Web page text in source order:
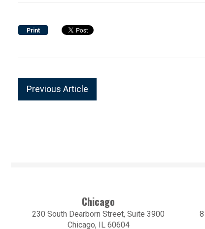
Print
Previous Article
Chicago
230 South Dearborn Street, Suite 3900
Chicago, IL 60604